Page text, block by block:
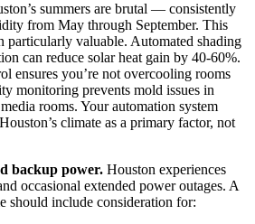
summers are brutal — consistently
from May through September. This
particularly valuable. Automated shading
can reduce solar heat gain by 40-60%.
ensures you’re not overcooling rooms
monitoring prevents mold issues in
rooms. Your automation system
climate as a primary factor, not
backup power. Houston experiences
occasional extended power outages. A
should include consideration for: